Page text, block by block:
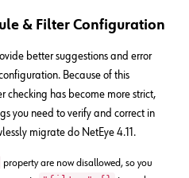
& Filter Configuration
better suggestions and error
Because of this
checking has become more strict,
you need to verify and correct in
migrate do NetEye 4.11.
property are now disallowed, so you